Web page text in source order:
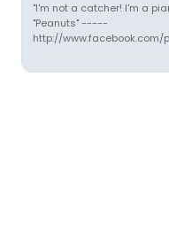
"I'm not a catcher! I'm a
"Peanuts" -----
http://www.facebook.com/